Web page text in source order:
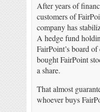
After years of
customers of
company has
A hedge fund
FairPoint’s board
bought FairPoint
a share.
That almost
whoever buys